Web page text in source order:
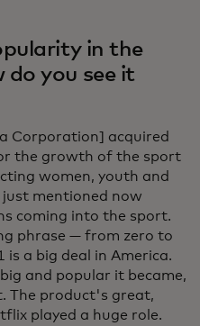
in the
do you see it
Corporation] acquired
the growth of the sport
women, youth and
just mentioned now
coming into the sport.
phrase — from zero to
is a big deal in America.
and popular it became,
The product's great,
played a huge role.